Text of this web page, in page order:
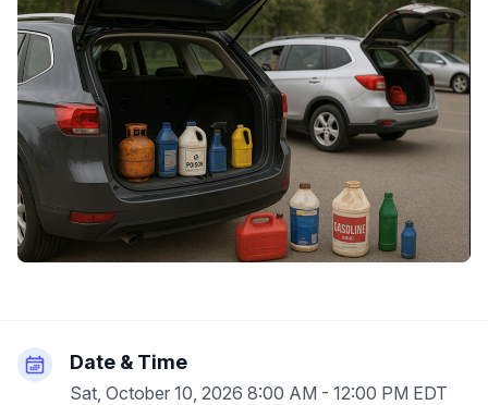
Date & Time
Sat, October 10, 2026 8:00 AM - 12:00 PM EDT